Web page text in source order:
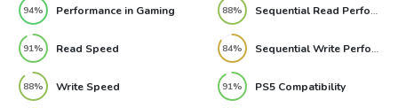
94% Performance in Gaming
91% Read Speed
88% Write Speed
88% Sequential Read Performance
84% Sequential Write Performance
91% PS5 Compatibility